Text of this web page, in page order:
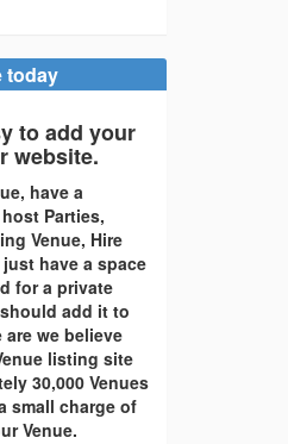
today
to add your
website.
have a
Parties,
Venue, Hire
have a space
for a private
add it to
we believe
listing site
30,000 Venues
small charge of
Venue.